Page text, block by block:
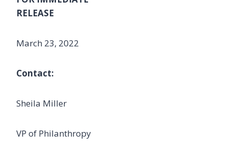
RELEASE
March 23, 2022
Contact:
Sheila Miller
VP of Philanthropy